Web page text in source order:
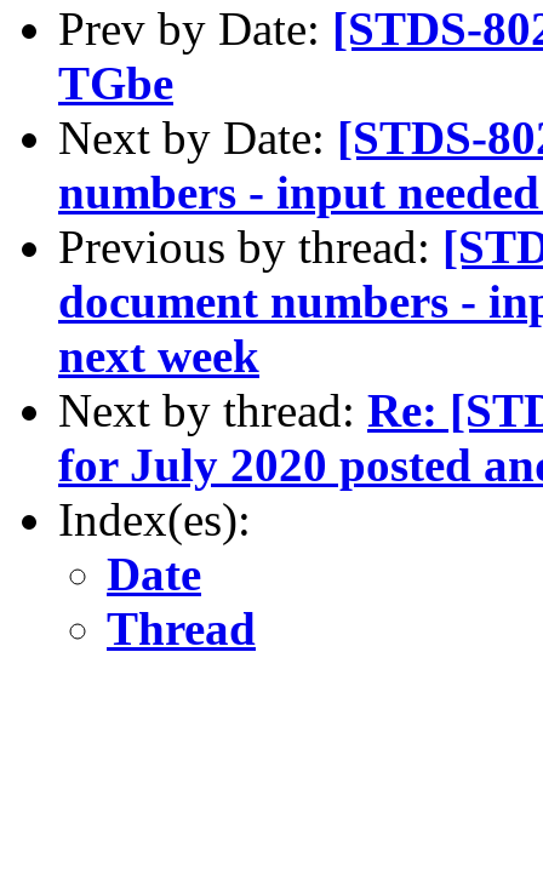
Prev by Date: [STDS-
TGbe
Next by Date: [STDS-
numbers - input
Previous by thread:
document numbers -
next week
Next by thread: Re:
for July 2020 posted
Index(es):
Date
Thread